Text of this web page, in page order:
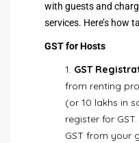
with guests and
services. Here’s how
GST for Hosts
GST
from renting
(or ₹10 lakhs in
register for
GST from your